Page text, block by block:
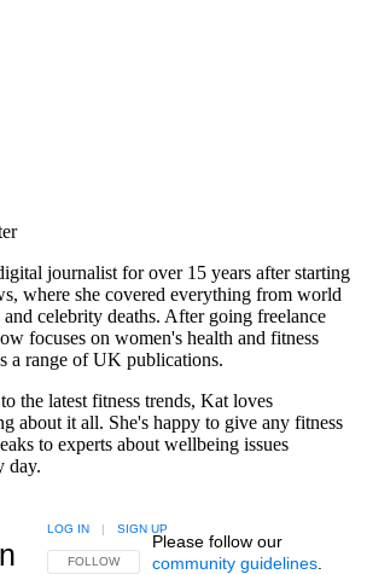
journalist for over 15 years after starting
where she covered everything from world
celebrity deaths. After going freelance
focuses on women's health and fitness
a range of UK publications.
the latest fitness trends, Kat loves
about it all. She's happy to give any fitness
to experts about wellbeing issues
day.
FOLLOW THIS CONVERSATION TO BE NOTIFIED
FOLLOW
LOG IN | SIGN UP
Please follow our
community guidelines.